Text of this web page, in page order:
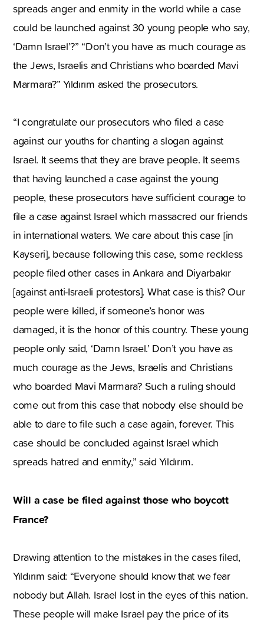
spreads anger and enmity in the world while a case
could be launched against 30 young people who say,
‘Damn Israel’?” “Don’t you have as much courage as
the Jews, Israelis and Christians who boarded Mavi
Marmara?” Yıldırım asked the prosecutors.
“I congratulate our prosecutors who filed a case
against our youths for chanting a slogan against
Israel. It seems that they are brave people. It seems
that having launched a case against the young
people, these prosecutors have sufficient courage to
file a case against Israel which massacred our friends
in international waters. We care about this case [in
Kayseri], because following this case, some reckless
people filed other cases in Ankara and Diyarbakır
[against anti-Israeli protestors]. What case is this? Our
people were killed, if someone’s honor was
damaged, it is the honor of this country. These young
people only said, ‘Damn Israel.’ Don’t you have as
much courage as the Jews, Israelis and Christians
who boarded Mavi Marmara? Such a ruling should
come out from this case that nobody else should be
able to dare to file such a case again, forever. This
case should be concluded against Israel which
spreads hatred and enmity,” said Yıldırım.
Will a case be filed against those who boycott
France?
Drawing attention to the mistakes in the cases filed,
Yıldırım said: “Everyone should know that we fear
nobody but Allah. Israel lost in the eyes of this nation.
These people will make Israel pay the price of its